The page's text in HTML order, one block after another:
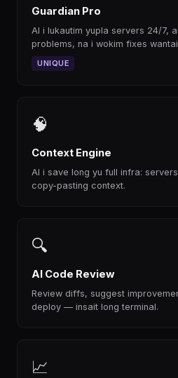
Guardian Pro
AI i lukautim yupla servers 24/7,
problems, na i wokim fixes
UNIQUE
🧠
Context Engine
AI i save long yu full infra:
copy-pasting context.
🔍
AI Code Review
Review diffs, suggest
deploy — insait long terminal.
📈